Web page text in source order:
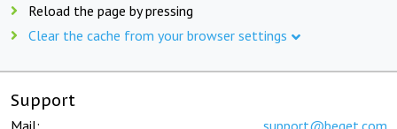
Reload the page by pressing
Clear the cache from your browser settings
Support
Mail: support@beget.com